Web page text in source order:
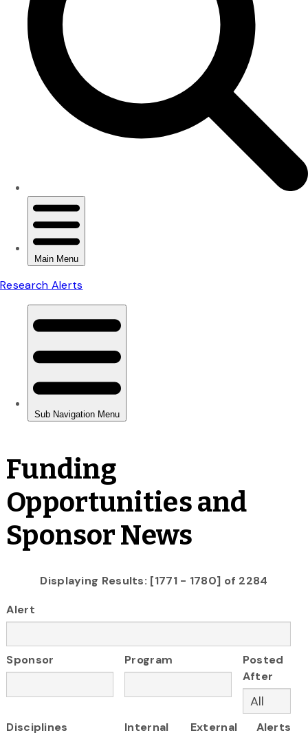
Funding
Opportunities and
Sponsor News
Displaying Results: [1771 - 1780] of 2284
Alert
Sponsor Program
Posted
After
Disciplines
Internal
External
Alerts